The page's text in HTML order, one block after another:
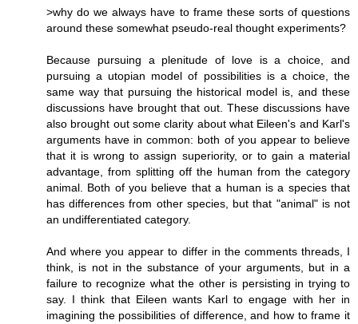
>why do we always have to frame these sorts of questions
around these somewhat pseudo-real thought experiments?
Because pursuing a plenitude of love is a choice, and
pursuing a utopian model of possibilities is a choice, the
same way that pursuing the historical model is, and these
discussions have brought that out. These discussions have
also brought out some clarity about what Eileen's and Karl's
arguments have in common: both of you appear to believe
that it is wrong to assign superiority, or to gain a material
advantage, from splitting off the human from the category
animal. Both of you believe that a human is a species that
has differences from other species, but that "animal" is not
an undifferentiated category.
And where you appear to differ in the comments threads, I
think, is not in the substance of your arguments, but in a
failure to recognize what the other is persisting in trying to
say. I think that Eileen wants Karl to engage with her in
imagining the possibilities of difference, and how to frame it